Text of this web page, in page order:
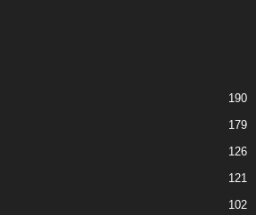
190
179
126
121
102